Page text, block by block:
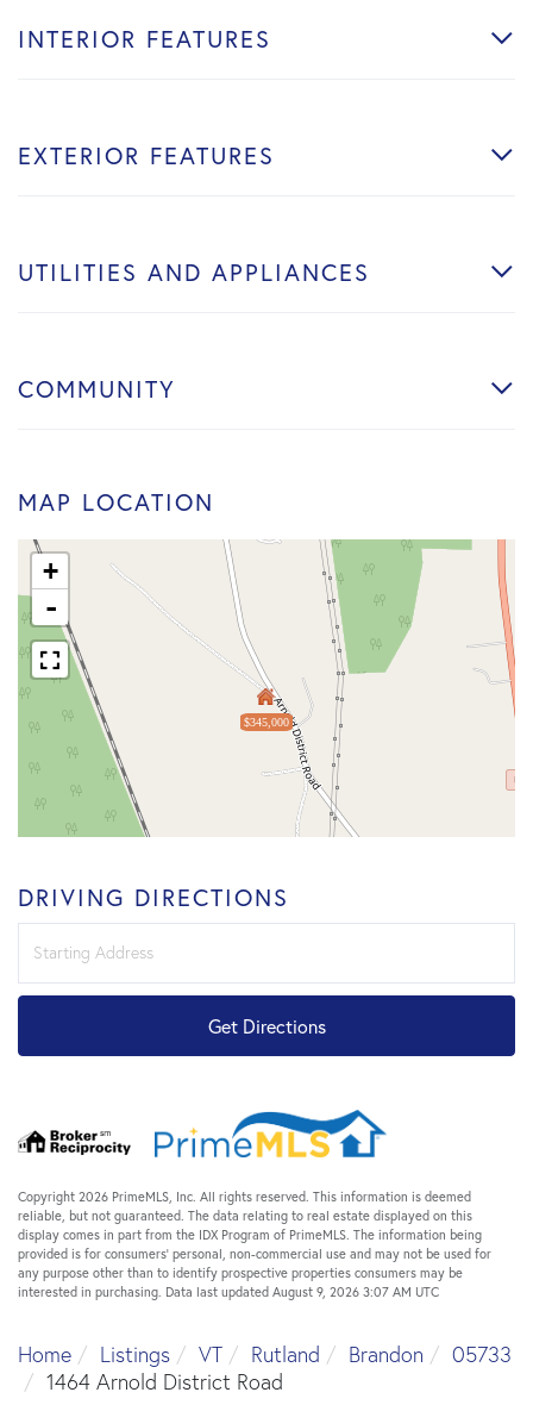
INTERIOR FEATURES
EXTERIOR FEATURES
UTILITIES AND APPLIANCES
COMMUNITY
MAP LOCATION
$345,000
+
-
DRIVING DIRECTIONS
Directions
Get Directions
Copyright 2026 PrimeMLS, Inc. All rights reserved. This information is deemed
reliable, but not guaranteed. The data relating to real estate displayed on this
display comes in part from the IDX Program of PrimeMLS. The information being
provided is for consumers’ personal, non-commercial use and may not be used for
any purpose other than to identify prospective properties consumers may be
interested in purchasing. Data last updated August 9, 2026 3:07 AM UTC
Home Listings VT Rutland Brandon
05733
1464 Arnold District Road